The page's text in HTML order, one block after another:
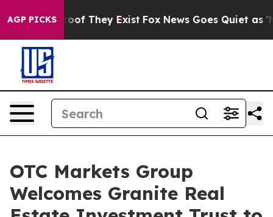
AGP PICKS
no Proof They Exist Fox News Goes Quiet as
OTC Markets Group
Welcomes Granite Real